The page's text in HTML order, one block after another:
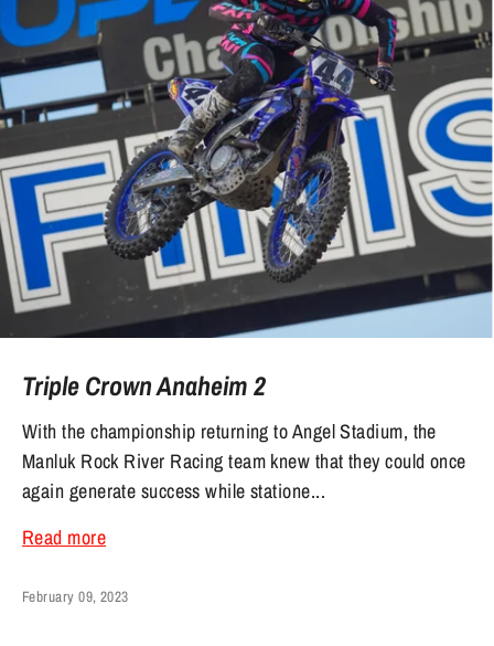
Triple Crown Anaheim 2
With the championship returning to Angel Stadium, the
Manluk Rock River Racing team knew that they could once
again generate success while statione...
Read more
February 09, 2023